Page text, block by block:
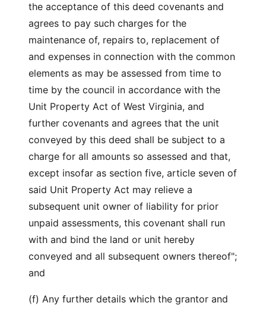
the acceptance of this deed covenants and
agrees to pay such charges for the
maintenance of, repairs to, replacement of
and expenses in connection with the common
elements as may be assessed from time to
time by the council in accordance with the
Unit Property Act of West Virginia, and
further covenants and agrees that the unit
conveyed by this deed shall be subject to a
charge for all amounts so assessed and that,
except insofar as section five, article seven of
said Unit Property Act may relieve a
subsequent unit owner of liability for prior
unpaid assessments, this covenant shall run
with and bind the land or unit hereby
conveyed and all subsequent owners thereof";
and
(f) Any further details which the grantor and